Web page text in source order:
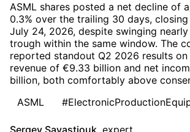
ASML shares posted a net decline of
0.3% over the trailing 30 days, closing
July 24, 2026, despite swinging
trough within the same window. The
reported standout Q2 2026 results
revenue of €9.33 billion and net
billion, both comfortably above
ASML
Sergey Savastiouk, expert